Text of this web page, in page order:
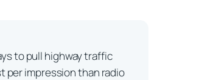
to pull highway traffic
per impression than radio